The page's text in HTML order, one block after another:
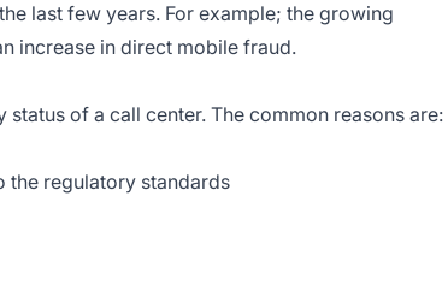
last few years. For example; the growing
increase in direct mobile fraud.
of a call center. The common reasons are:
the regulatory standards